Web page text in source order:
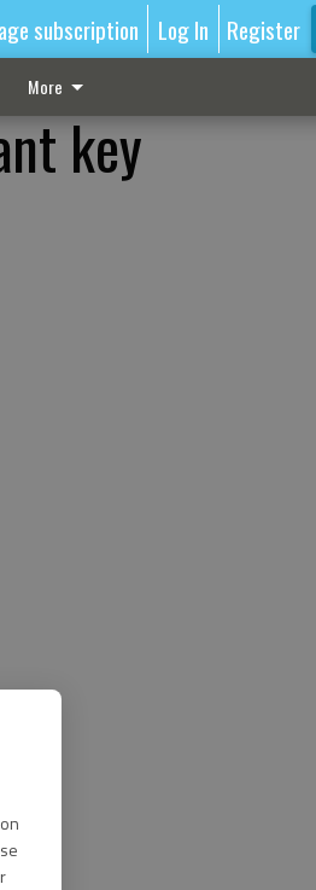
subscription Log In Register
More
key